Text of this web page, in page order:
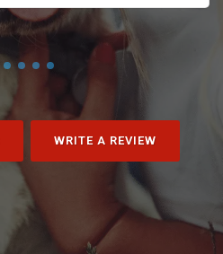
WRITE A REVIEW